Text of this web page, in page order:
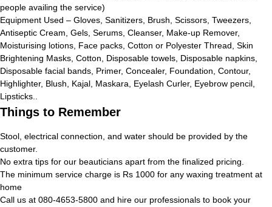
people availing the service)
Equipment Used – Gloves, Sanitizers, Brush, Scissors, Tweezers,
Antiseptic Cream, Gels, Serums, Cleanser, Make-up Remover,
Moisturising lotions, Face packs, Cotton or Polyester Thread, Skin
Brightening Masks, Cotton, Disposable towels, Disposable napkins,
Disposable facial bands, Primer, Concealer, Foundation, Contour,
Highlighter, Blush, Kajal, Maskara, Eyelash Curler, Eyebrow pencil,
Lipsticks..
Things to Remember
Stool, electrical connection, and water should be provided by the
customer.
No extra tips for our beauticians apart from the finalized pricing.
The minimum service charge is Rs 1000 for any waxing treatment at
home
Call us at 080-4653-5800 and hire our professionals to book your